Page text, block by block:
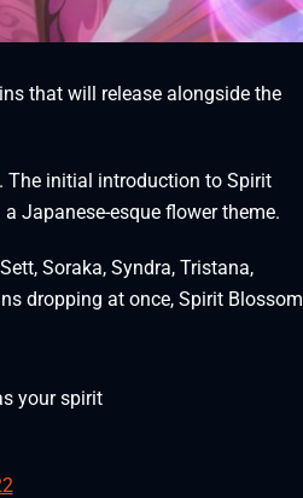
that will release alongside the
The initial introduction to Spirit
Japanese-esque flower theme.
Soraka, Syndra, Tristana,
dropping at once, Spirit Blossom
your spirit